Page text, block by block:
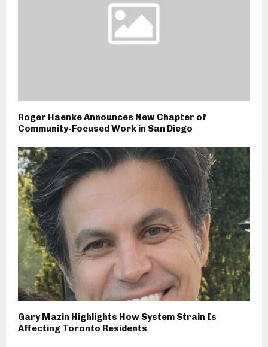
Roger Haenke Announces New Chapter of
Community-Focused Work in San Diego
Gary Mazin Highlights How System Strain Is
Affecting Toronto Residents